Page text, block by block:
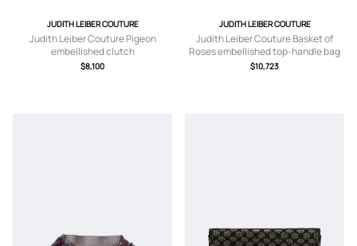
JUDITH LEIBER COUTURE
Judith Leiber Couture Pigeon
embellished clutch
$8,100
JUDITH LEIBER COUTURE
Judith Leiber Couture Basket of
Roses embellished top-handle bag
$10,723